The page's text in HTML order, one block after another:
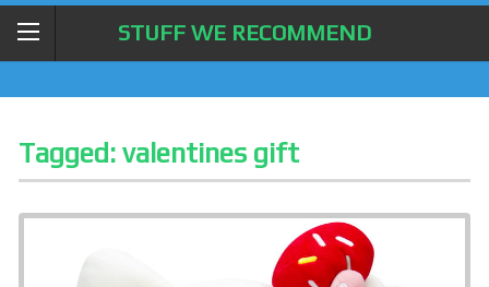
STUFF WE RECOMMEND
Tagged: valentines gift